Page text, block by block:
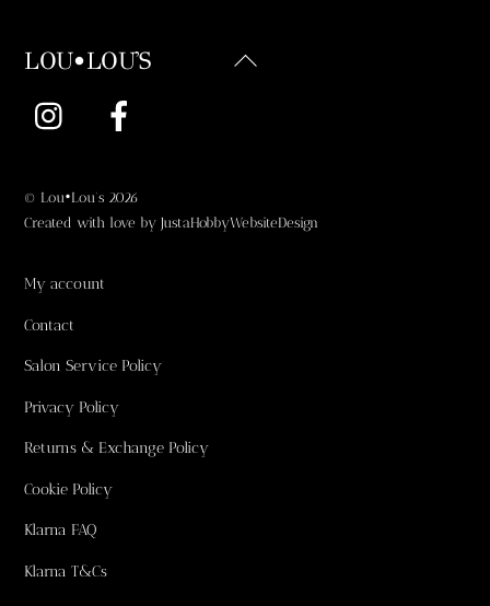
Back
LOU•LOU'S
Instagram
© Lou•Lou's 2026
Created with love byJustaHobbyWebsiteDesign
My account
Contact
Salon Service Policy
Privacy Policy
Returns & Exchange Policy
Cookie Policy
Klarna FAQ
Klarna T&Cs